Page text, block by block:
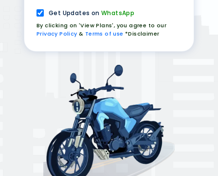
Get Updates onWhatsApp
By clicking on 'View Plans', you agree to our
Privacy Policy & Terms of use *Disclaimer